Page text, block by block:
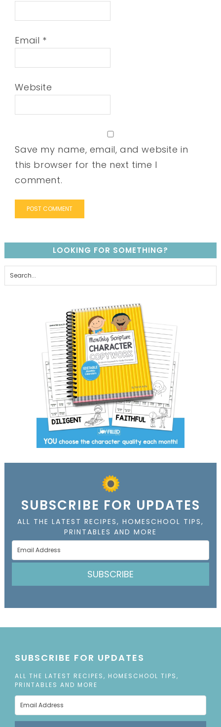
Email *
Website
Save my name, email, and website in
this browser for the next time I
comment.
LOOKING FOR SOMETHING?
SUBSCRIBE FOR UPDATES
ALL THE LATEST RECIPES, HOMESCHOOL TIPS,
PRINTABLES AND MORE
SUBSCRIBE
SUBSCRIBE FOR UPDATES
ALL THE LATEST RECIPES, HOMESCHOOL TIPS,
PRINTABLES AND MORE